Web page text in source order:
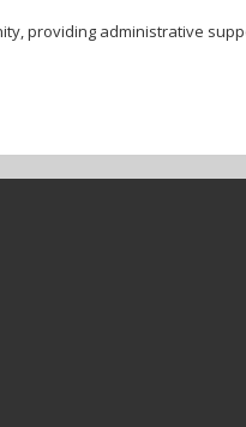
providing administrative